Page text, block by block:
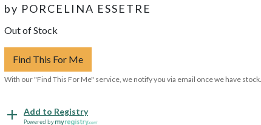
by PORCELINA ESSETRE
Out of Stock
Find This For Me
With our "Find This For Me" service, we notify you via email once we have stock.
Add to Registry
Powered by